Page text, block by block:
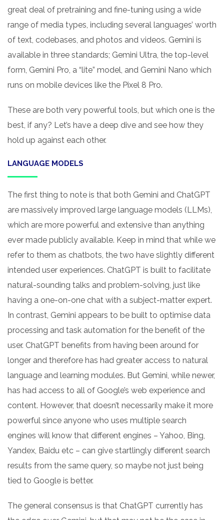
great deal of pretraining and fine-tuning using a wide
range of media types, including several languages’ worth
of text, codebases, and photos and videos. Gemini is
available in three standards; Gemini Ultra, the top-level
form, Gemini Pro, a “lite” model, and Gemini Nano which
runs on mobile devices like the Pixel 8 Pro.
These are both very powerful tools, but which one is the
best, if any? Let’s have a deep dive and see how they
hold up against each other.
LANGUAGE MODELS
The first thing to note is that both Gemini and ChatGPT
are massively improved large language models (LLMs),
which are more powerful and extensive than anything
ever made publicly available. Keep in mind that while we
refer to them as chatbots, the two have slightly different
intended user experiences. ChatGPT is built to facilitate
natural-sounding talks and problem-solving, just like
having a one-on-one chat with a subject-matter expert.
In contrast, Gemini appears to be built to optimise data
processing and task automation for the benefit of the
user. ChatGPT benefits from having been around for
longer and therefore has had greater access to natural
language and learning modules. But Gemini, while newer,
has had access to all of Google’s web experience and
content. However, that doesn’t necessarily make it more
powerful since anyone who uses multiple search
engines will know that different engines – Yahoo, Bing,
Yandex, Baidu etc – can give startlingly different search
results from the same query, so maybe not just being
tied to Google is better.
The general consensus is that ChatGPT currently has